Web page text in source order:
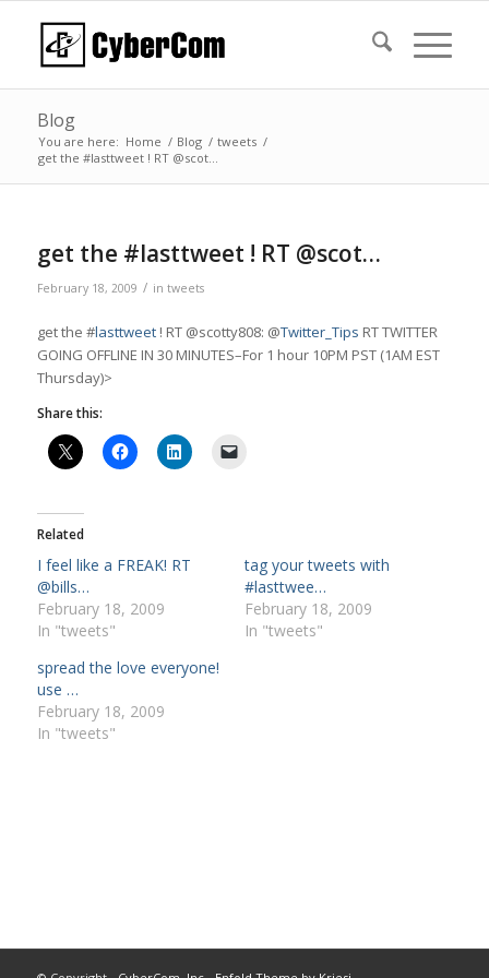
Blog
You are here: Home / Blog / tweets /
get the #lasttweet ! RT @scot…
get the #lasttweet ! RT @scot…
February 18, 2009 / in tweets
get the #lasttweet! RT @scotty808: @Twitter_Tips RT TWITTER
GOING OFFLINE IN 30 MINUTES–For 1 hour 10PM PST (1AM EST
Thursday)>
Share this:
Related
I feel like a FREAK! RT
@bills…
February 18, 2009
In "tweets"
tag your tweets with
#lasttwee…
February 18, 2009
In "tweets"
spread the love everyone!
use …
February 18, 2009
In "tweets"